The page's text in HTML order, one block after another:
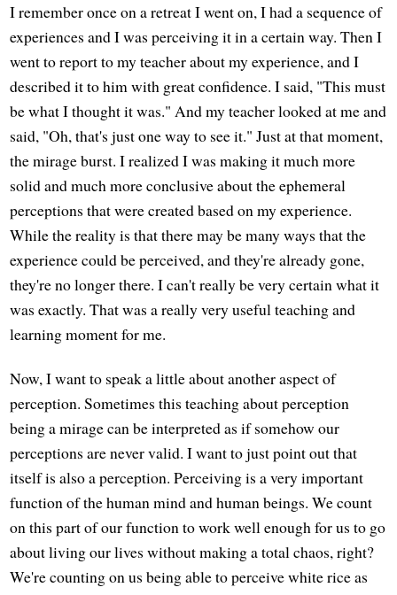
I remember once on a retreat I went on, I had a sequence of
experiences and I was perceiving it in a certain way. Then I
went to report to my teacher about my experience, and I
described it to him with great confidence. I said, "This must
be what I thought it was." And my teacher looked at me and
said, "Oh, that's just one way to see it." Just at that moment,
the mirage burst. I realized I was making it much more
solid and much more conclusive about the ephemeral
perceptions that were created based on my experience.
While the reality is that there may be many ways that the
experience could be perceived, and they're already gone,
they're no longer there. I can't really be very certain what it
was exactly. That was a really very useful teaching and
learning moment for me.
Now, I want to speak a little about another aspect of
perception. Sometimes this teaching about perception
being a mirage can be interpreted as if somehow our
perceptions are never valid. I want to just point out that
itself is also a perception. Perceiving is a very important
function of the human mind and human beings. We count
on this part of our function to work well enough for us to go
about living our lives without making a total chaos, right?
We're counting on us being able to perceive white rice as